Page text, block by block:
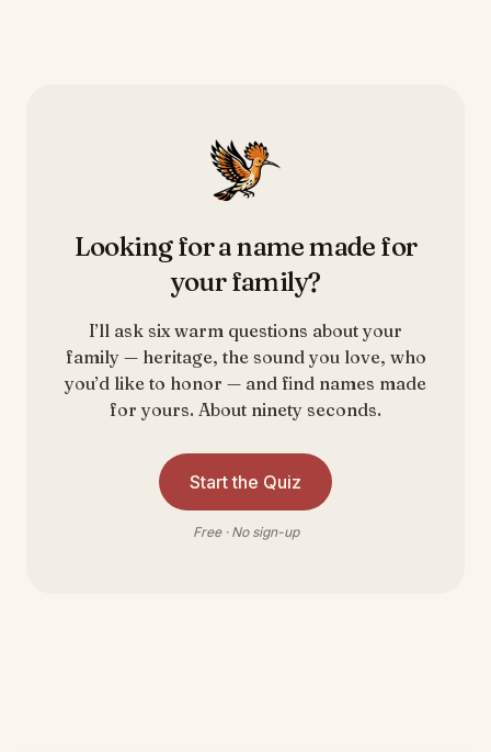
Looking for a name made for
your family?
I’ll ask six warm questions about your
family — heritage, the sound you love, who
you’d like to honor — and find names made
for yours. About ninety seconds.
Start the Quiz
Free · No sign-up